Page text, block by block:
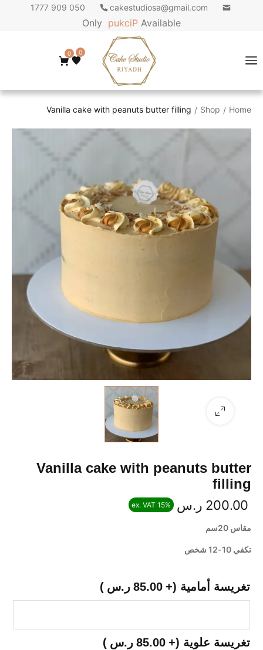
cakestudiosa@gmail.com
050 909 1777
Only P
i
c
k
u
p Available
0
0
Home
/
Shop
/
Vanilla cake with peanuts butter filling
Vanilla cake with peanuts butter
filling
200.00 ر.س ex. VAT 15%
مقاس 20سم
تكفي 10-12 شخص
تغريسة أمامية (+
85.00 ر.س )
تغريسة علوية (+
85.00 ر.س )